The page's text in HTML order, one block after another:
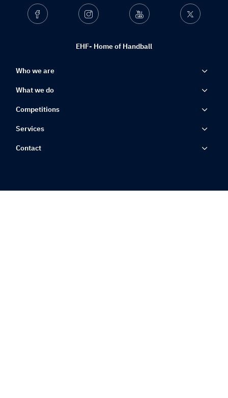
EHF- Home of Handball
Facebook Instagram Youtube Twitter
Who we are
What we do
Competitions
Services
Contact